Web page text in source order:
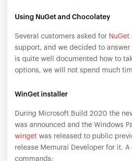
Using NuGet and Chocolatey
Several customers asked for NuGet
support, and we decided to
is quite well documented how to
options, we will not spend much
WinGet installer
During Microsoft Build 2020 the
was announced and the Windows
winget was released to public
release Memurai Developer for it. A
commands: